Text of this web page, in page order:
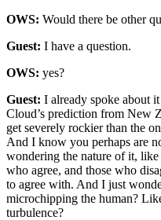
OWS: Would there be other
Guest: I have a question.
OWS: yes?
Guest: I already spoke about
Cloud’s prediction from New
get severely rockier than the
And I know you perhaps are
wondering the nature of it,
who agree, and those who
to agree with. And I just
microchipping the human?
turbulence?